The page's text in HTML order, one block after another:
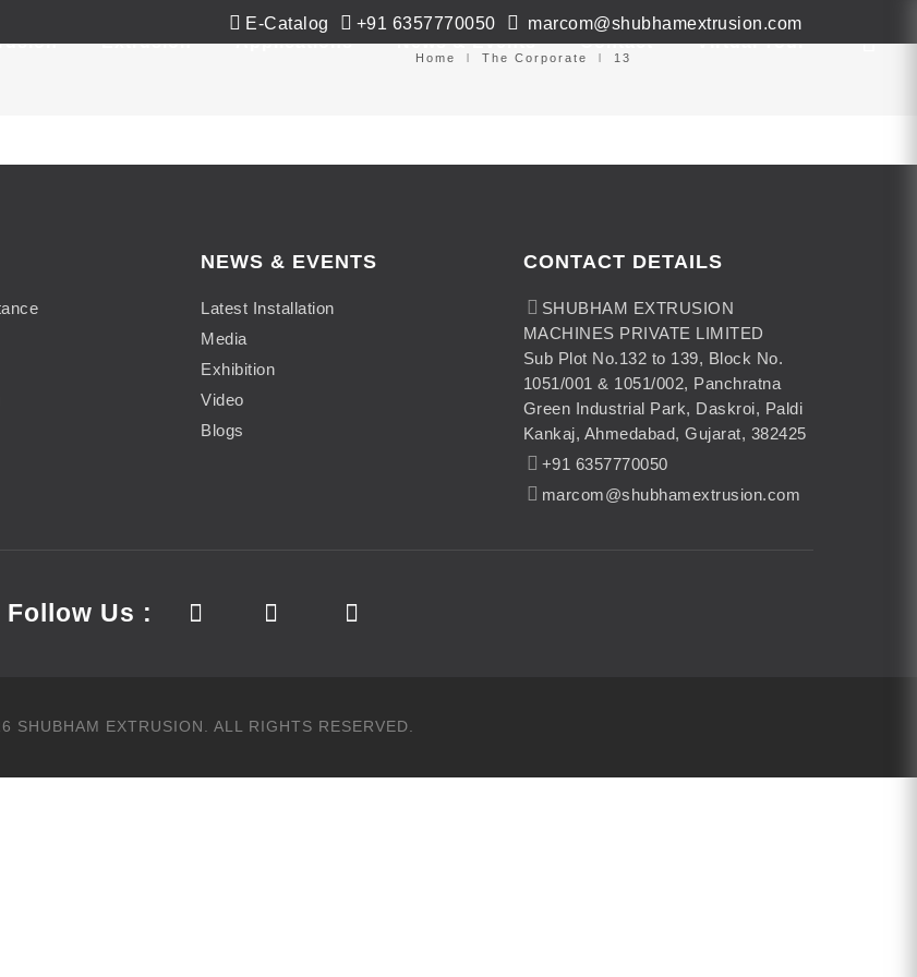
E-Catalog +91 6357770050
marcom@shubhamextrusion.com
Extrusion Applications News & Events Contact Virtual Tour
Home The Corporate 13
NEWS & EVENTS
Latest Installation
Media
Exhibition
Video
Blogs
CONTACT DETAILS
SHUBHAM EXTRUSION
MACHINES PRIVATE LIMITED
Sub Plot No.132 to 139, Block No.
1051/001 & 1051/002, Panchratna
Green Industrial Park, Daskroi, Paldi
Kankaj, Ahmedabad, Gujarat, 382425
+91 6357770050
marcom@shubhamextrusion.com
Follow Us :
SHUBHAM EXTRUSION. ALL RIGHTS RESERVED.